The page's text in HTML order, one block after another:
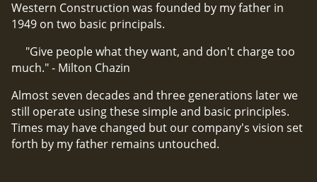
Western Construction was founded by my father in
1949 on two basic principals.
"Give people what they want, and don't charge too
much." - Milton Chazin
Almost seven decades and three generations later we
still operate using these simple and basic principles.
Times may have changed but our company's vision set
forth by my father remains untouched.